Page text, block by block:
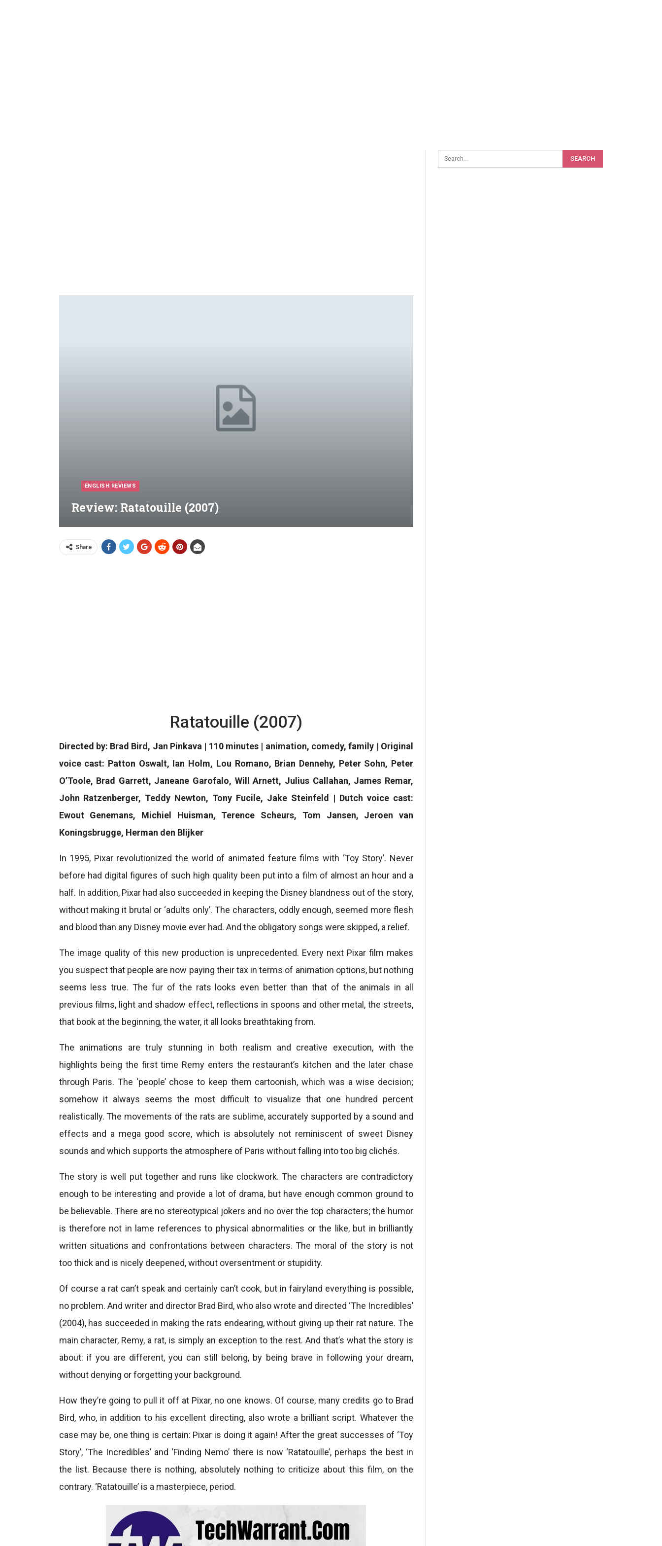
ENGLISH REVIEWS
Review: Ratatouille (2007)
Share
Ratatouille (2007)
Directed by: Brad Bird, Jan Pinkava | 110 minutes | animation, comedy, family | Original
voice cast: Patton Oswalt, Ian Holm, Lou Romano, Brian Dennehy, Peter Sohn, Peter
O’Toole, Brad Garrett, Janeane Garofalo, Will Arnett, Julius Callahan, James Remar,
John Ratzenberger, Teddy Newton, Tony Fucile, Jake Steinfeld | Dutch voice cast:
Ewout Genemans, Michiel Huisman, Terence Scheurs, Tom Jansen, Jeroen van
Koningsbrugge, Herman den Blijker
In 1995, Pixar revolutionized the world of animated feature films with ‘Toy Story’. Never
before had digital figures of such high quality been put into a film of almost an hour and a
half. In addition, Pixar had also succeeded in keeping the Disney blandness out of the story,
without making it brutal or ‘adults only’. The characters, oddly enough, seemed more flesh
and blood than any Disney movie ever had. And the obligatory songs were skipped, a relief.
The image quality of this new production is unprecedented. Every next Pixar film makes
you suspect that people are now paying their tax in terms of animation options, but nothing
seems less true. The fur of the rats looks even better than that of the animals in all
previous films, light and shadow effect, reflections in spoons and other metal, the streets,
that book at the beginning, the water, it all looks breathtaking from.
The animations are truly stunning in both realism and creative execution, with the
highlights being the first time Remy enters the restaurant’s kitchen and the later chase
through Paris. The ‘people’ chose to keep them cartoonish, which was a wise decision;
somehow it always seems the most difficult to visualize that one hundred percent
realistically. The movements of the rats are sublime, accurately supported by a sound and
effects and a mega good score, which is absolutely not reminiscent of sweet Disney
sounds and which supports the atmosphere of Paris without falling into too big clichés.
The story is well put together and runs like clockwork. The characters are contradictory
enough to be interesting and provide a lot of drama, but have enough common ground to
be believable. There are no stereotypical jokers and no over the top characters; the humor
is therefore not in lame references to physical abnormalities or the like, but in brilliantly
written situations and confrontations between characters. The moral of the story is not
too thick and is nicely deepened, without oversentment or stupidity.
Of course a rat can’t speak and certainly can’t cook, but in fairyland everything is possible,
no problem. And writer and director Brad Bird, who also wrote and directed ‘The Incredibles’
(2004), has succeeded in making the rats endearing, without giving up their rat nature. The
main character, Remy, a rat, is simply an exception to the rest. And that’s what the story is
about: if you are different, you can still belong, by being brave in following your dream,
without denying or forgetting your background.
How they’re going to pull it off at Pixar, no one knows. Of course, many credits go to Brad
Bird, who, in addition to his excellent directing, also wrote a brilliant script. Whatever the
case may be, one thing is certain: Pixar is doing it again! After the great successes of ‘Toy
Story’, ‘The Incredibles’ and ‘Finding Nemo’ there is now ‘Ratatouille’, perhaps the best in
the list. Because there is nothing, absolutely nothing to criticize about this film, on the
contrary. ‘Ratatouille’ is a masterpiece, period.